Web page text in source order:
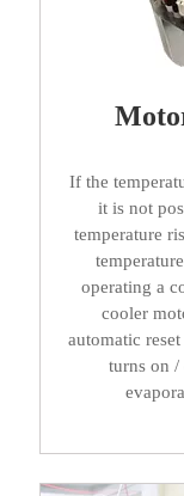
If the
it is not
temperature
operating a
cooler
automatic
turns on /